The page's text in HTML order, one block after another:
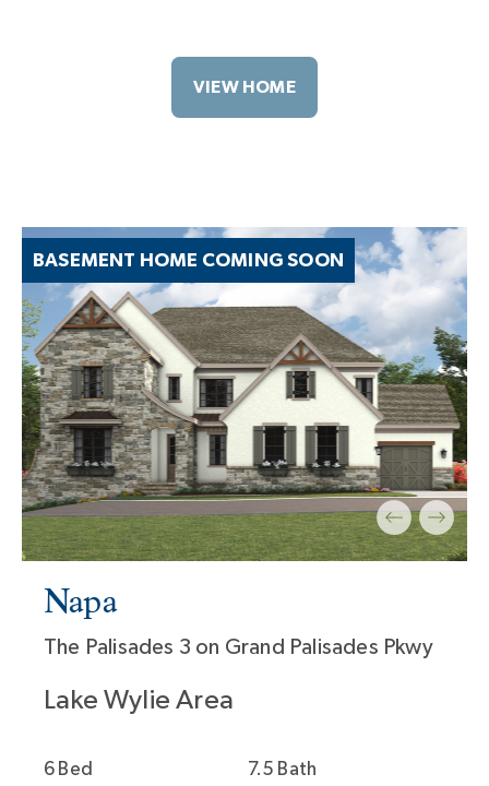
VIEW HOME
BASEMENT HOME COMING SOON
Napa
The Palisades 3 on Grand Palisades Pkwy
Lake Wylie Area
6 Bed
7.5 Bath